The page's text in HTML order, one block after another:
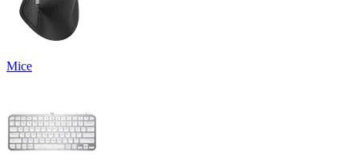
Mice